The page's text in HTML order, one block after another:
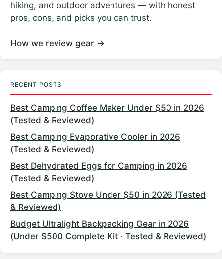
hiking, and outdoor adventures — with honest
pros, cons, and picks you can trust.
How we review gear →
RECENT POSTS
Best Camping Coffee Maker Under $50 in 2026
(Tested & Reviewed)
Best Camping Evaporative Cooler in 2026
(Tested & Reviewed)
Best Dehydrated Eggs for Camping in 2026
(Tested & Reviewed)
Best Camping Stove Under $50 in 2026 (Tested
& Reviewed)
Budget Ultralight Backpacking Gear in 2026
(Under $500 Complete Kit · Tested & Reviewed)